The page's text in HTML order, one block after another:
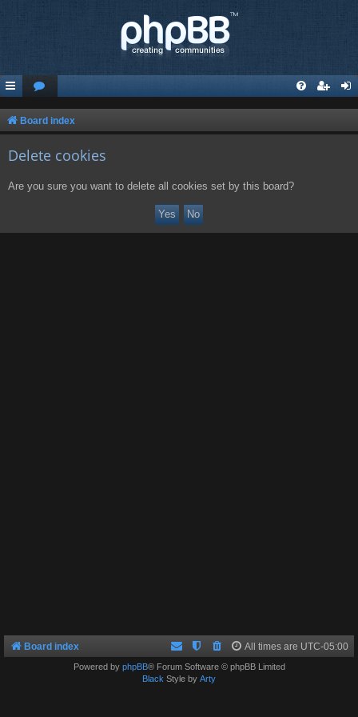
Board index
Delete cookies
Are you sure you want to delete all cookies set by this board?
Board index All times are UTC-05:00
Powered by phpBB® Forum Software © phpBB Limited
Black Style by Arty